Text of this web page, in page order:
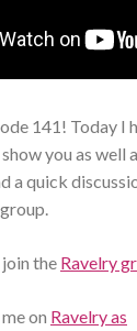
141! Today I
you as well
a quick
join the Ravelry
on Ravelry as